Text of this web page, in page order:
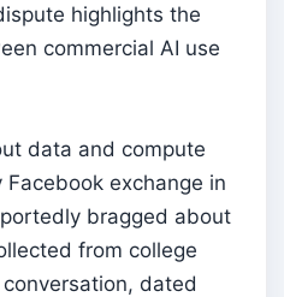
highlights the
commercial AI use
data and compute
exchange in
bragged about
from college
dated